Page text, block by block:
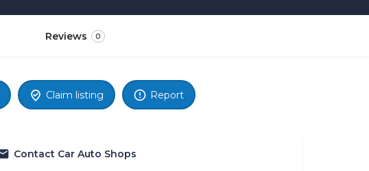
Reviews 0
Claim listing Report
Contact Car Auto Shops